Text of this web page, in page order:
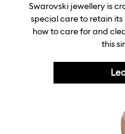
Swarovski jewellery is
special care to retain
how to care for and
this